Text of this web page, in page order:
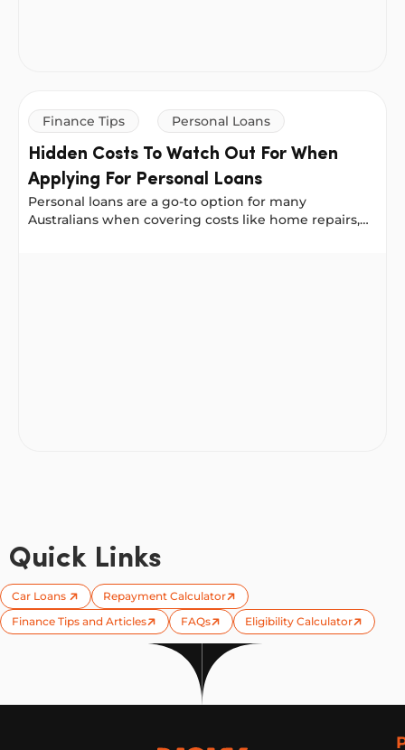
Finance Tips Personal Loans
Hidden Costs To Watch Out For When
Applying For Personal Loans
Personal loans are a go-to option for many
Australians when covering costs like home repairs,
Quick Links
Car Loans
Repayment Calculator
Finance Tips and Articles
FAQs Eligibility Calculator